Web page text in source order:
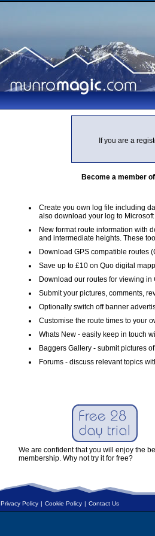
If you are a
Become a member
Create you own log file including
also download your log to
New format route information with
and intermediate heights. These
Download GPS compatible routes
Save up to £10 on Quo digital
Download our routes for viewing in
Submit your pictures, comments,
Optionally switch off banner
Customise the route times to your
Whats New - easily keep in touch
Baggers Gallery - submit pictures
Forums - discuss relevant topics
We are confident that you will enjoy the
membership. Why not try it for free?
Privacy Policy | Cookie Policy | Contact Us